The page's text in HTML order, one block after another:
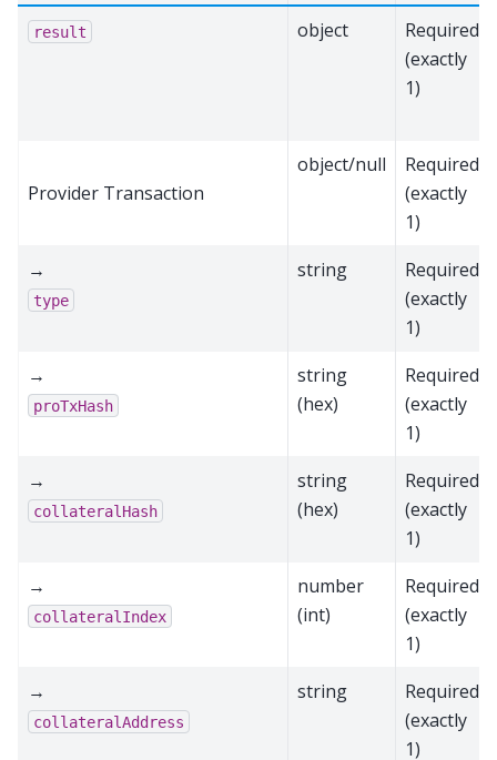
result object
Required
(exactly
1)
Provider Transaction
object/null
Required
(exactly
1)
→
type
string
Required
(exactly
1)
→
proTxHash
string
(hex)
Required
(exactly
1)
→
collateralHash
string
(hex)
Required
(exactly
1)
→
collateralIndex
number
(int)
Required
(exactly
1)
→
collateralAddress
string
Required
(exactly
1)